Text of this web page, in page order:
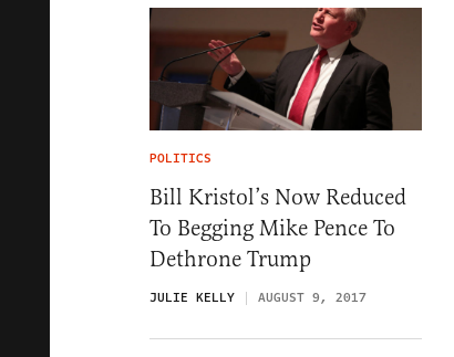
POLITICS
Bill Kristol’s Now Reduced
To Begging Mike Pence To
Dethrone Trump
JULIE KELLY AUGUST 9, 2017